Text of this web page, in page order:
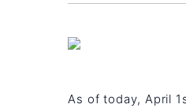
As of today, April